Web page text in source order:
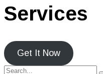
Services
Get It Now